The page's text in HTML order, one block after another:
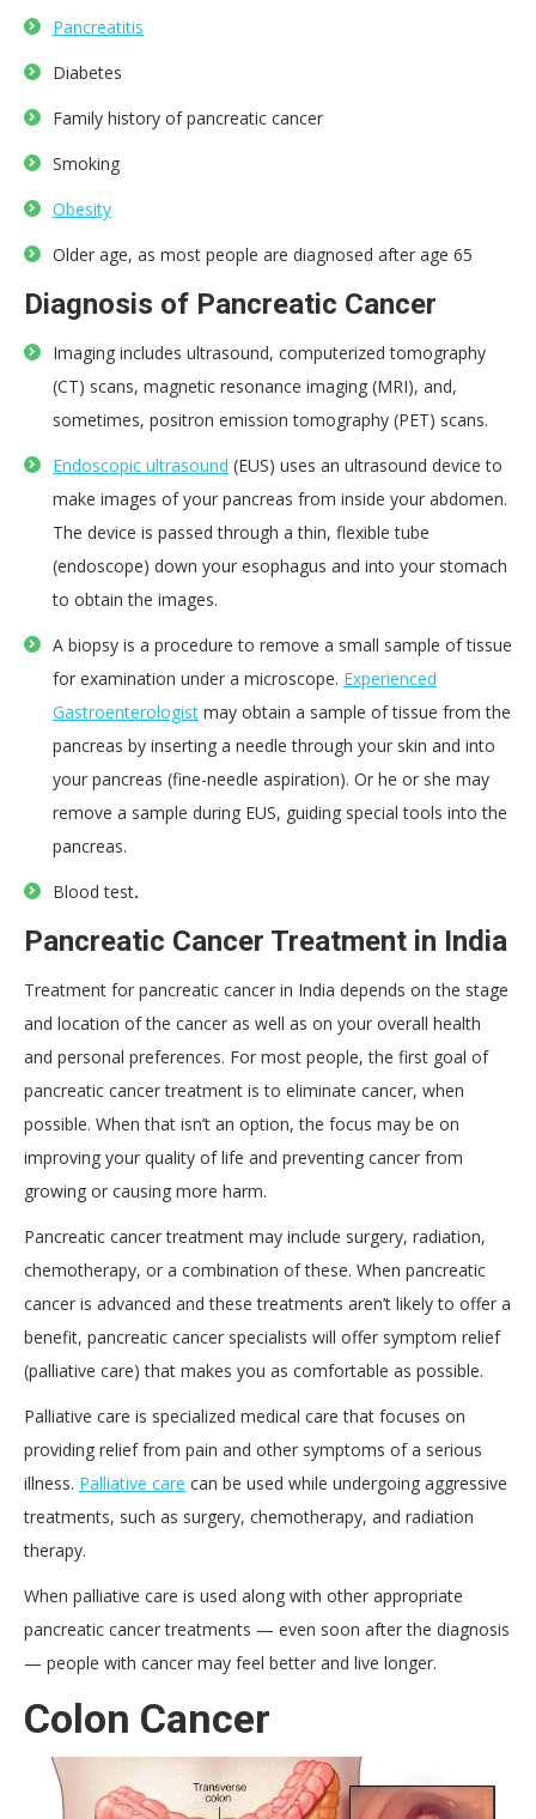
Pancreatitis
Diabetes
Family history of pancreatic cancer
Smoking
Obesity
Older age, as most people are diagnosed after age 65
Diagnosis of Pancreatic Cancer
Imaging includes ultrasound, computerized tomography
(CT) scans, magnetic resonance imaging (MRI), and,
sometimes, positron emission tomography (PET) scans.
Endoscopic ultrasound (EUS) uses an ultrasound device to
make images of your pancreas from inside your abdomen.
The device is passed through a thin, flexible tube
(endoscope) down your esophagus and into your stomach
to obtain the images.
A biopsy is a procedure to remove a small sample of tissue
for examination under a microscope. Experienced
Gastroenterologist may obtain a sample of tissue from the
pancreas by inserting a needle through your skin and into
your pancreas (fine-needle aspiration). Or he or she may
remove a sample during EUS, guiding special tools into the
pancreas.
Blood test.
Pancreatic Cancer Treatment in India
Treatment for pancreatic cancer in India depends on the stage
and location of the cancer as well as on your overall health
and personal preferences. For most people, the first goal of
pancreatic cancer treatment is to eliminate cancer, when
possible. When that isn’t an option, the focus may be on
improving your quality of life and preventing cancer from
growing or causing more harm.
Pancreatic cancer treatment may include surgery, radiation,
chemotherapy, or a combination of these. When pancreatic
cancer is advanced and these treatments aren’t likely to offer a
benefit, pancreatic cancer specialists will offer symptom relief
(palliative care) that makes you as comfortable as possible.
Palliative care is specialized medical care that focuses on
providing relief from pain and other symptoms of a serious
illness. Palliative care can be used while undergoing aggressive
treatments, such as surgery, chemotherapy, and radiation
therapy.
When palliative care is used along with other appropriate
pancreatic cancer treatments — even soon after the diagnosis
— people with cancer may feel better and live longer.
Colon Cancer